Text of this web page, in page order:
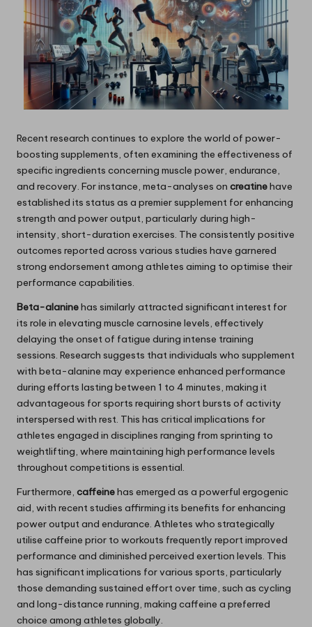
Recent research continues to explore the world of power-
boosting supplements, often examining the effectiveness of
specific ingredients concerning muscle power, endurance,
and recovery. For instance, meta-analyses on creatinehave
established its status as a premier supplement for enhancing
strength and power output, particularly during high-
intensity, short-duration exercises. The consistently positive
outcomes reported across various studies have garnered
strong endorsement among athletes aiming to optimise their
performance capabilities.
Beta-alaninehas similarly attracted significant interest for
its role in elevating muscle carnosine levels, effectively
delaying the onset of fatigue during intense training
sessions. Research suggests that individuals who supplement
with beta-alanine may experience enhanced performance
during efforts lasting between 1 to 4 minutes, making it
advantageous for sports requiring short bursts of activity
interspersed with rest. This has critical implications for
athletes engaged in disciplines ranging from sprinting to
weightlifting, where maintaining high performance levels
throughout competitions is essential.
Furthermore, caffeinehas emerged as a powerful ergogenic
aid, with recent studies affirming its benefits for enhancing
power output and endurance. Athletes who strategically
utilise caffeine prior to workouts frequently report improved
performance and diminished perceived exertion levels. This
has significant implications for various sports, particularly
those demanding sustained effort over time, such as cycling
and long-distance running, making caffeine a preferred
choice among athletes globally.